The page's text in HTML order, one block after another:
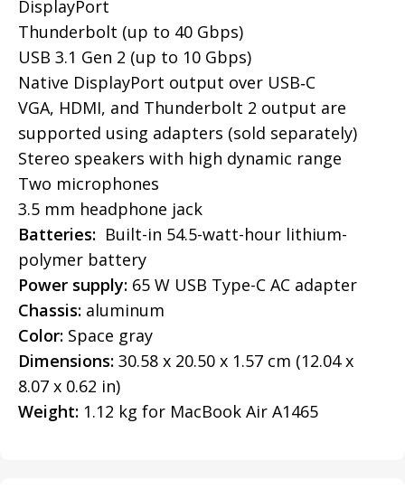
DisplayPort
Thunderbolt (up to 40 Gbps)
USB 3.1 Gen 2 (up to 10 Gbps)
Native DisplayPort output over USB‑C
VGA, HDMI, and Thunderbolt 2 output are
supported using adapters (sold separately)
Stereo speakers with high dynamic range
Two microphones
3.5 mm headphone jack
Batteries: Built-in 54.5-watt-hour lithium-
polymer battery
Power supply: 65 W USB Type-C AC adapter
Chassis: aluminum
Color: Space gray
Dimensions: 30.58 x 20.50 x 1.57 cm (12.04 x
8.07 x 0.62 in)
Weight: 1.12 kg for MacBook Air A1465